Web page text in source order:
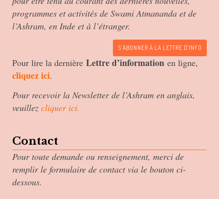
programmes et activités de Swami Atmananda et de
l’Ashram, en Inde et à l’étranger.
S’ABONNER À LA LETTRE D'INFO
Pour lire la dernière Lettre d’information en ligne,
cliquez ici.
Pour recevoir la Newsletter de l’Ashram en anglais,
veuillez cliquer ici.
Contact
Pour toute demande ou renseignement, merci de
remplir le formulaire de contact via le bouton ci-
dessous.